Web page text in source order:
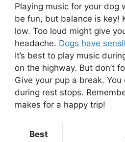
Playing music for your dog
be fun, but balance is key!
low. Too loud might give
headache. Dogs have
It’s best to play music
on the highway. But don’t
Give your pup a break.
during rest stops.
makes for a happy trip!
Best